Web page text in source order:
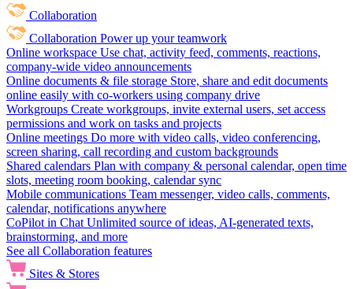
Collaboration
Collaboration Power up your teamwork
Online workspace Use chat, activity feed, comments, reactions,
company-wide video announcements
Online documents & file storage Store, share and edit documents
online easily with co-workers using company drive
Workgroups Create workgroups, invite external users, set access
permissions and work on tasks and projects
Online meetings Do more with video calls, video conferencing,
screen sharing, call recording and custom backgrounds
Shared calendars Plan with company & personal calendar, open time
slots, meeting room booking, calendar sync
Mobile communications Team messenger, video calls, comments,
calendar, notifications anywhere
CoPilot in Chat Unlimited source of ideas, AI-generated texts,
brainstorming, and more
See all Collaboration features
Sites & Stores